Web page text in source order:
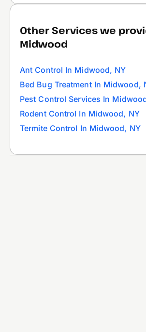
Other Services we
Midwood
Ant Control In Midwood, NY
Bed Bug Treatment In Midwood,
Pest Control Services In
Rodent Control In Midwood, NY
Termite Control In Midwood, NY